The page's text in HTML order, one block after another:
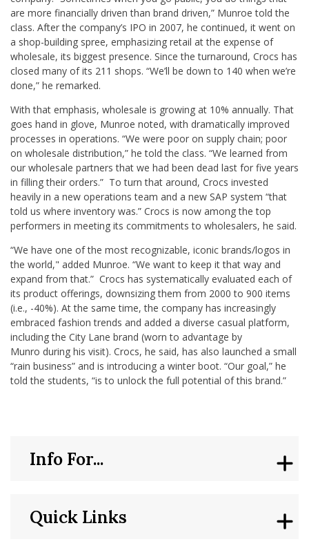
are more financially driven than brand driven,” Munroe told the
class. After the company’s IPO in 2007, he continued, it went on
a shop-building spree, emphasizing retail at the expense of
wholesale, its biggest presence. Since the turnaround, Crocs has
closed many of its 211 shops. “We’ll be down to 140 when we’re
done,” he remarked.
With that emphasis, wholesale is growing at 10% annually. That
goes hand in glove, Munroe noted, with dramatically improved
processes in operations. “We were poor on supply chain; poor
on wholesale distribution,” he told the class. “We learned from
our wholesale partners that we had been dead last for five years
in filling their orders.” To turn that around, Crocs invested
heavily in a new operations team and a new SAP system “that
told us where inventory was.” Crocs is now among the top
performers in meeting its commitments to wholesalers, he said.
“We have one of the most recognizable, iconic brands/logos in
the world," added Munroe. “We want to keep it that way and
expand from that.” Crocs has systematically evaluated each of
its product offerings, downsizing them from 2000 to 900 items
(i.e., -40%). At the same time, the company has increasingly
embraced fashion trends and added a diverse casual platform,
including the City Lane brand (worn to advantage by
Munro during his visit). Crocs, he said, has also launched a small
“rain business” and is introducing a winter boot. “Our goal,” he
told the students, “is to unlock the full potential of this brand.”
Quick Links
Info For...